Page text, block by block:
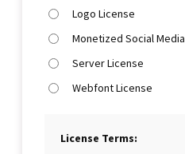
Logo License
Monetized Social
Server License
Webfont License
License Terms: